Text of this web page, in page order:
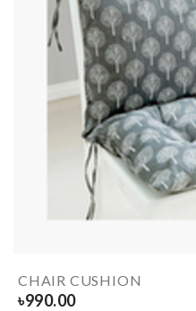
CHAIR CUSHION
৳990.00